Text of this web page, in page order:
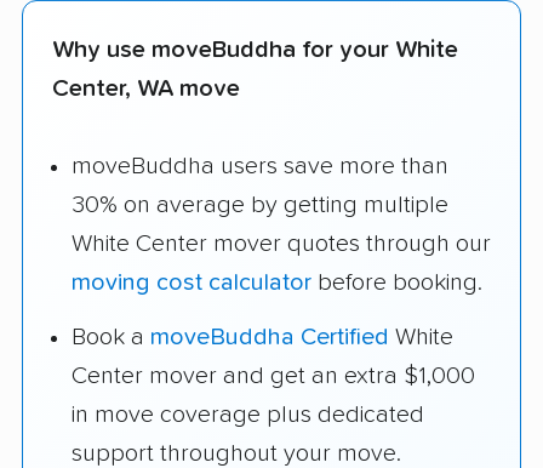
Why use moveBuddha for your White
Center, WA move
moveBuddha users save more than
30% on average by getting multiple
White Center mover quotes through our
moving cost calculator before booking.
Book a moveBuddha Certified White
Center mover and get an extra $1,000
in move coverage plus dedicated
support throughout your move.